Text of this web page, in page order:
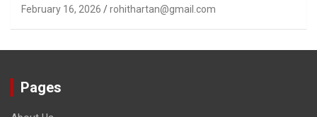
February 16, 2026 rohithartan@gmail.com
Pages